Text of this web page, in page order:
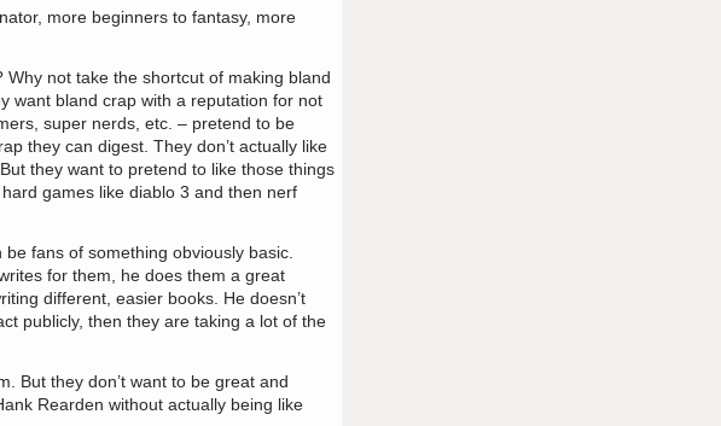
more beginners to fantasy, more
not take the shortcut of making bland
want bland crap with a reputation for not
super nerds, etc. – pretend to be
they can digest. They don’t actually like
they want to pretend to like those things
games like diablo 3 and then nerf
fans of something obviously basic.
for them, he does them a great
different, easier books. He doesn’t
publicly, then they are taking a lot of the
But they don’t want to be great and
Rearden without actually being like